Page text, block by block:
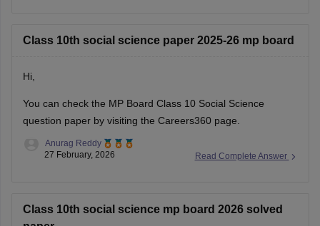
Class 10th social science paper 2025-26 mp board
Hi,
You can check the MP Board Class 10 Social Science
question paper by visiting the Careers360 page.
Read Complete Answer
Anurag Reddy
27 February, 2026
Class 10th social science mp board 2026 solved